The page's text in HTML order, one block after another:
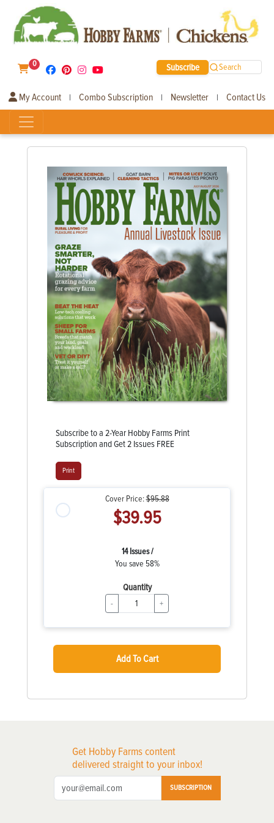
0 Subscribe Search
My Account | Combo Subscription | Newsletter | Contact Us
Subscribe to a 2-Year Hobby Farms Print
Subscription and Get 2 Issues FREE
Print
Cover Price:$95.88
$39.95
14 Issues /
You save 58%
Quantity
- +
Add To Cart
Get Hobby Farms content
delivered straight to your inbox!
SUBSCRIPTION